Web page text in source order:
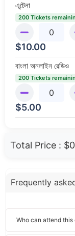
এন্টেনা
200 Tickets
$10.00
বাংলা অনলাইন রেডিও
200 Tickets
$5.00
Total Price :
Frequently
Who can attend this